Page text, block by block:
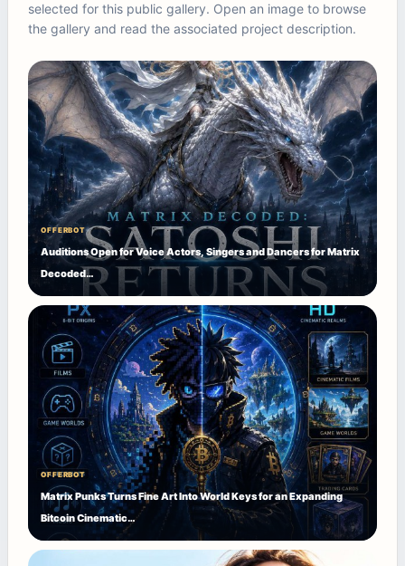
selected for this public gallery. Open an image to browse
the gallery and read the associated project description.
OFFERBOT
Auditions Open for Voice Actors, Singers and Dancers for Matrix
Decoded…
OFFERBOT
Matrix Punks Turns Fine Art Into World Keys for an Expanding
Bitcoin Cinematic…